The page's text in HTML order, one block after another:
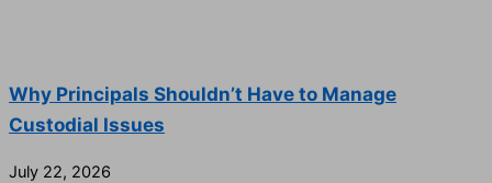
Why Principals Shouldn’t Have to Manage
Custodial Issues
July 22, 2026